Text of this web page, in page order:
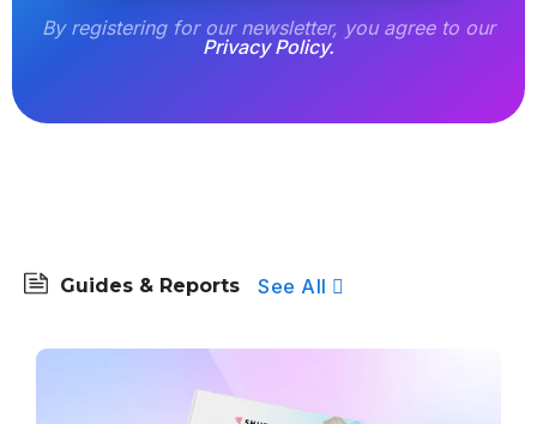
By registering for our newsletter, you agree to our
Privacy Policy.
Guides & Reports See All